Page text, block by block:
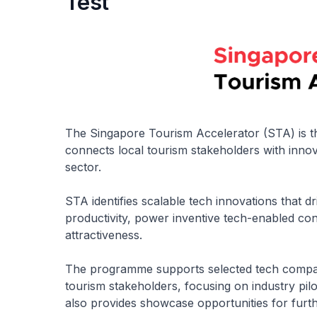
The Singapore Tourism Accelerator (STA) is
connects local tourism stakeholders with
sector.
STA identifies scalable tech innovations that
productivity, power inventive tech-enabled
attractiveness.
The programme supports selected tech
tourism stakeholders, focusing on industry
also provides showcase opportunities for